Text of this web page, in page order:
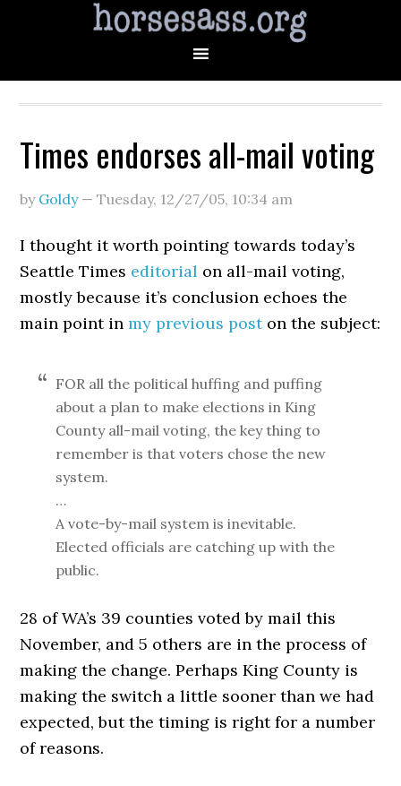
Times endorses all-mail voting
by Goldy—Tuesday, 12/27/05, 10:34 am
I thought it worth pointing towards today’s
Seattle Times editorial on all-mail voting,
mostly because it’s conclusion echoes the
main point inmy previous poston the subject:
FOR all the political huffing and puffing
about a plan to make elections in King
County all-mail voting, the key thing to
remember is that voters chose the new
system.
…
A vote-by-mail system is inevitable.
Elected officials are catching up with the
public.
28 of WA’s 39 counties voted by mail this
November, and 5 others are in the process of
making the change. Perhaps King County is
making the switch a little sooner than we had
expected, but the timing is right for a number
of reasons.